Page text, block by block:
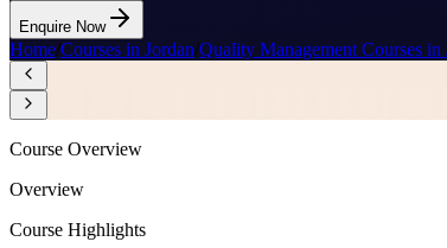
Enquire Now
Home/Courses in Jordan/Quality Management Courses in
Course Overview
Overview
Course Highlights